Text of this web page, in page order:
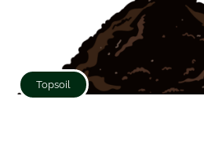
Topsoil